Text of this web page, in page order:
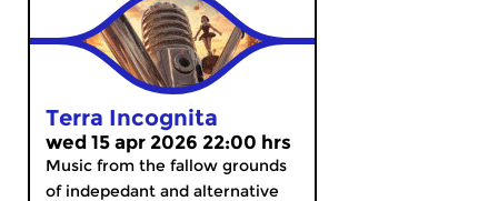
Terra Incognita
wed 15 apr 2026 22:00 hrs
Music from the fallow grounds
of indepedant and alternative